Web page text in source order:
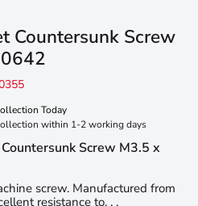
Countersunk Screw
Today
within 1-2 working days
Screw M3.5 x
screw. Manufactured from
resistance to. . .